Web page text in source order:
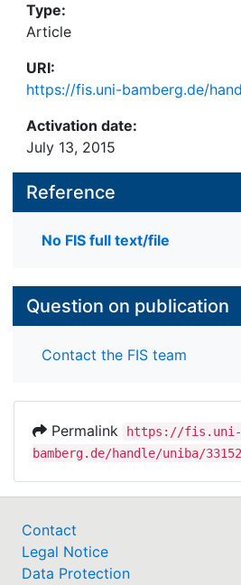
Type:
Article
URI:
https://fis.uni-bamberg.de/
Activation date:
July 13, 2015
Reference
No FIS full text/file
Question on publication
Contact the FIS team
Permalink
https://fis.uni-
bamberg.de/handle/uniba/33152
Contact
Legal Notice
Data Protection